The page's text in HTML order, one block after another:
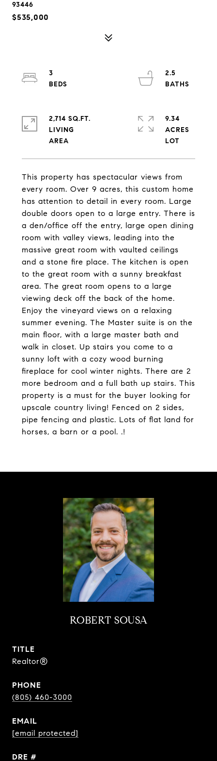
93446
$535,000
This property has spectacular views from
every room. Over 9 acres, this custom home
has attention to detail in every room. Large
double doors open to a large entry. There is
a den/office off the entry, large open dining
room with valley views, leading into the
massive great room with vaulted ceilings
and a stone fire place. The kitchen is open
to the great room with a sunny breakfast
area. The great room opens to a large
viewing deck off the back of the home.
Enjoy the vineyard views on a relaxing
summer evening. The Master suite is on the
main floor, with a large master bath and
walk in closet. Up stairs you come to a
sunny loft with a cozy wood burning
fireplace for cool winter nights. There are 2
more bedroom and a full bath up stairs. This
property is a must for the buyer looking for
upscale country living! Fenced on 2 sides,
pipe fencing and plastic. Lots of flat land for
horses, a barn or a pool. .!
3
2.5
2,714 SQ.FT.
LIVING
9.34
ACRES
ROBERT SOUSA
TITLE
Realtor®
PHONE
(805) 460-3000
EMAIL
[email protected]
DRE #